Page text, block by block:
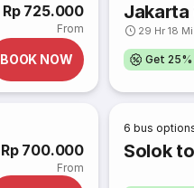
Rp 725.000
From
BOOK NOW
Jakarta
29 Hr 18
Get
Rp 700.000
From
6 bus
Solok